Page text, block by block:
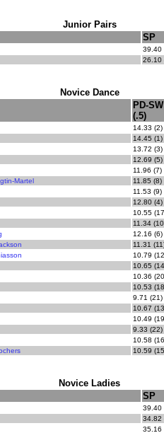
Junior Pairs
SP
39.40
26.10
Novice Dance
PD-SW
(.5)
14.33 (2)
14.45 (1)
13.72 (3)
12.69 (5)
11.96 (7)
Martel
11.85 (8)
11.53 (9)
12.80 (4)
10.55
11.34
12.16 (6)
11.31
10.79
10.65
10.36
10.53
9.71 (21)
10.67
10.49
9.33 (22)
10.58
10.59
Novice Ladies
SP
39.40
34.82
35.16